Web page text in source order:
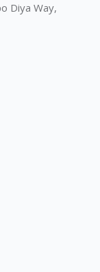
Diya Way,